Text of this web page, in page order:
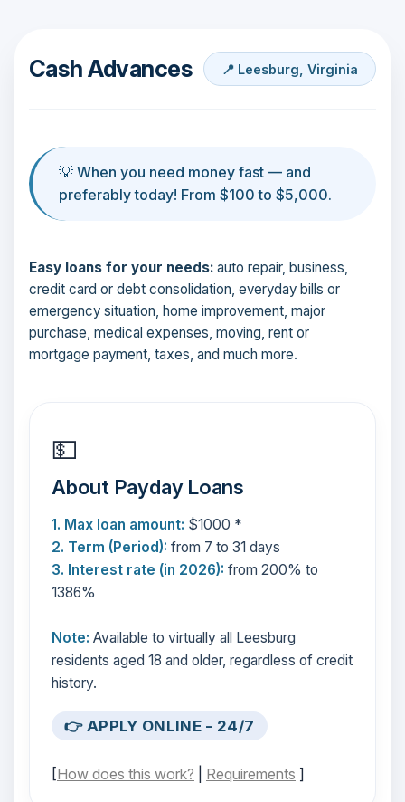
Cash Advances 📍 Leesburg, Virginia
💡 When you need money fast — and
preferably today! From $100 to $5,000.
Easy loans for your needs: auto repair, business,
credit card or debt consolidation, everyday bills or
emergency situation, home improvement, major
purchase, medical expenses, moving, rent or
mortgage payment, taxes, and much more.
💵
About Payday Loans
1. Max loan amount: $1000 *
2. Term (Period): from 7 to 31 days
3. Interest rate (in 2026): from 200% to
1386%
Note: Available to virtually all Leesburg
residents aged 18 and older, regardless of credit
history.
👉 APPLY ONLINE - 24/7
[How does this work? Requirements ]